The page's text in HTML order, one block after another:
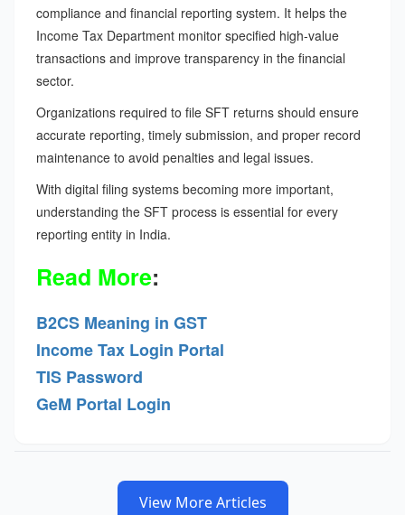
compliance and financial reporting system. It helps the
Income Tax Department monitor specified high-value
transactions and improve transparency in the financial
sector.
Organizations required to file SFT returns should ensure
accurate reporting, timely submission, and proper record
maintenance to avoid penalties and legal issues.
With digital filing systems becoming more important,
understanding the SFT process is essential for every
reporting entity in India.
Read More:
B2CS Meaning in GST
Income Tax Login Portal
TIS Password
GeM Portal Login
View More Articles